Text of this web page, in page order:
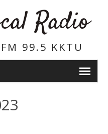
Radio
99.5 KKTU